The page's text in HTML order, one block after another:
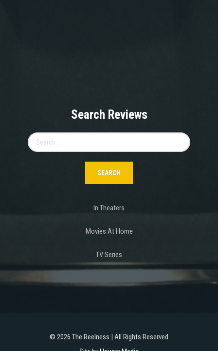
Search Reviews
for:
In Theaters
Movies At Home
TV Series
© 2026 The Reelness | All Rights Reserved